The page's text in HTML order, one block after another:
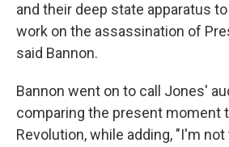
and their deep state apparatus
work on the assassination of
said Bannon.
Bannon went on to call Jones'
comparing the present moment
Revolution, while adding, "I'm